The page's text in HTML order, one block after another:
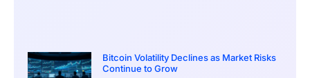
Bitcoin Volatility Declines as Market Risks
Continue to Grow